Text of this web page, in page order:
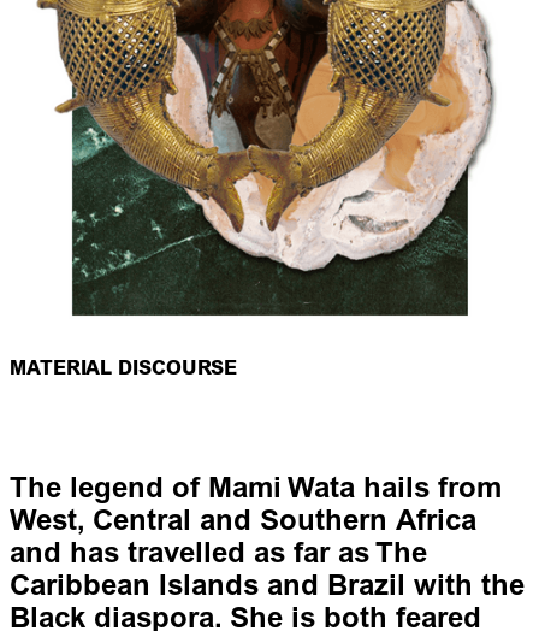
MATERIAL DISCOURSE
The legend of Mami Wata hails from
West, Central and Southern Africa
and has travelled as far as The
Caribbean Islands and Brazil with the
Black diaspora. She is both feared